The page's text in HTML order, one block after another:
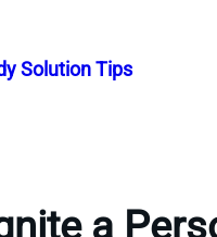
Solution Tips
a